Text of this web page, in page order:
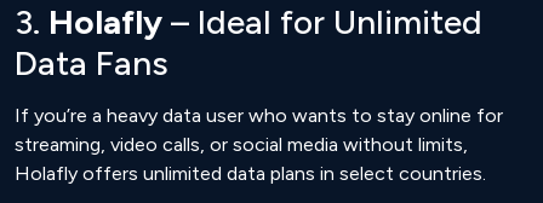
3. Holafly – Ideal for Unlimited
Data Fans
If you’re a heavy data user who wants to stay online for
streaming, video calls, or social media without limits,
Holafly offers unlimited data plans in select countries.